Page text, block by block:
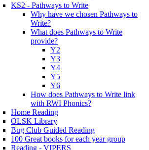
KS2 - Pathways to Write
Why have we chosen Pathways to
Write?
What does Pathways to Write
provide?
Y2
Y3
Y4
Y5
Y6
How does Pathways to Write link
with RWI Phonics?
Home Reading
OLSK Library
Bug Club Guided Reading
100 Great books for each year group
Reading - VIPERS